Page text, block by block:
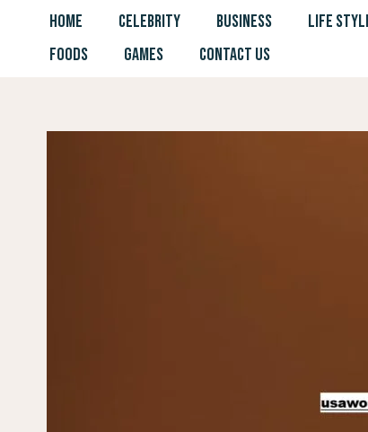
HOME CELEBRITY BUSINESS LIFE
FOODS
GAMES CONTACT US